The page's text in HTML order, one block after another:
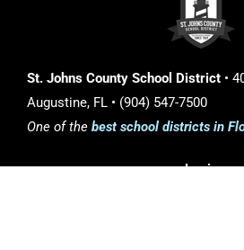
St. Johns County School District •
Augustine, FL • (904) 547-7500
One of the best school districts in
Login